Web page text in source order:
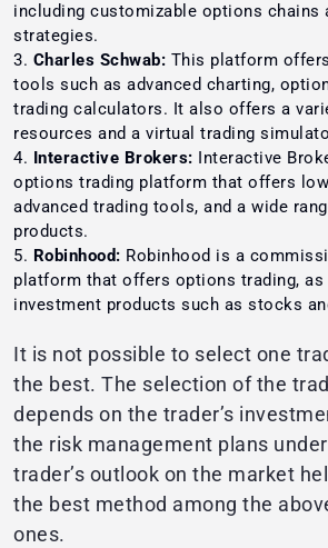
including customizable options chains
strategies.
Charles Schwab: This platform
tools such as advanced charting,
trading calculators. It also offers a
resources and a virtual trading
Interactive Brokers: Interactive
options trading platform that offers
advanced trading tools, and a wide
products.
Robinhood: Robinhood is a
platform that offers options trading,
investment products such as stocks
It is not possible to select one
the best. The selection of the
depends on the trader’s
the risk management plans
trader’s outlook on the market
the best method among the
ones.